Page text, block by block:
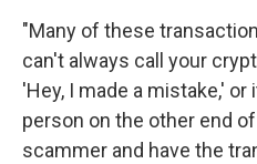
"Many of these
can't always call your
'Hey, I made a mistake,'
person on the other end
scammer and have the